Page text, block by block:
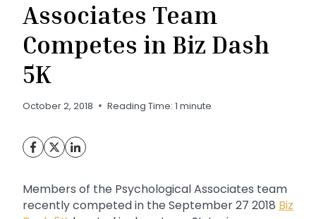
Associates Team
Competes in Biz Dash
5K
October 2, 2018 Reading Time: 1 minute
Members of the Psychological Associates team
recently competed in the September 27 2018 Biz